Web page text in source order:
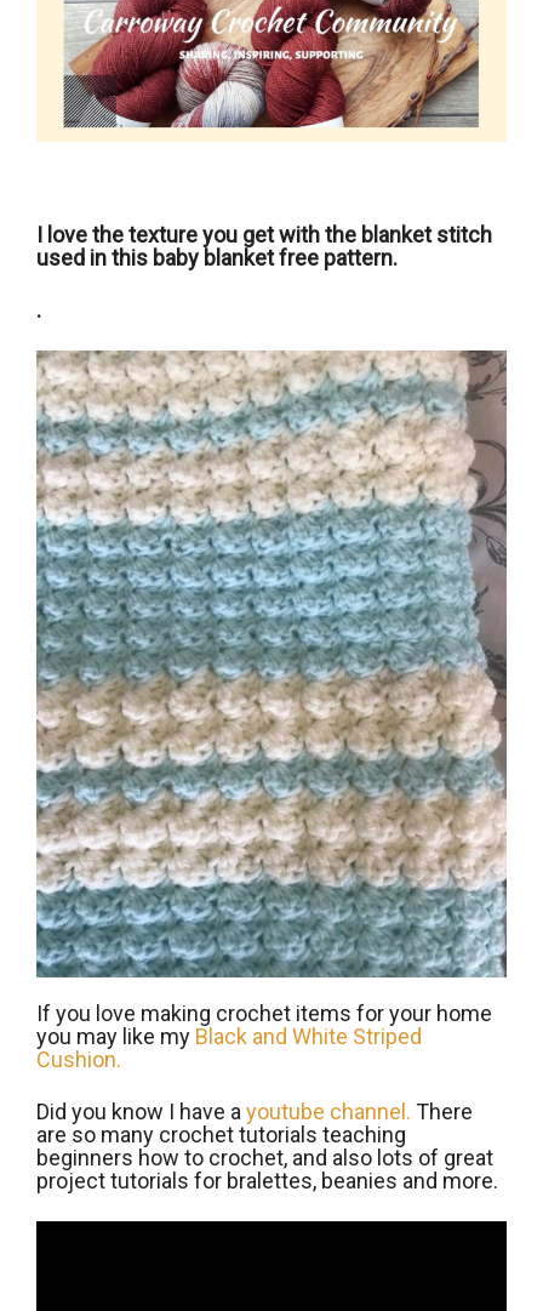
I love the texture you get with the blanket stitch
used in this baby blanket free pattern.
.
If you love making crochet items for your home
you may like my Black and White Striped
Cushion.
Did you know I have a youtube channel. There
are so many crochet tutorials teaching
beginners how to crochet, and also lots of great
project tutorials for bralettes, beanies and more.